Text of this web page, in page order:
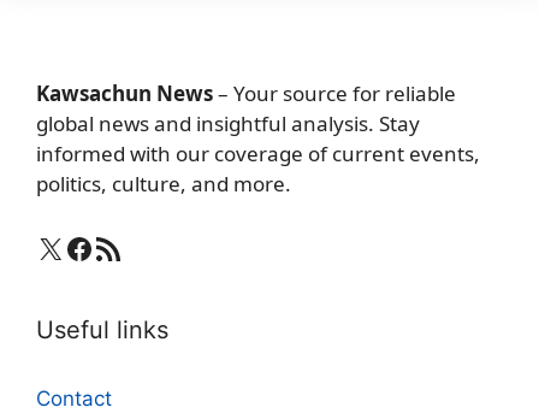
Kawsachun News– Your source for reliable
global news and insightful analysis. Stay
informed with our coverage of current events,
politics, culture, and more.
X Facebook
RSS Feed
Useful links
Contact